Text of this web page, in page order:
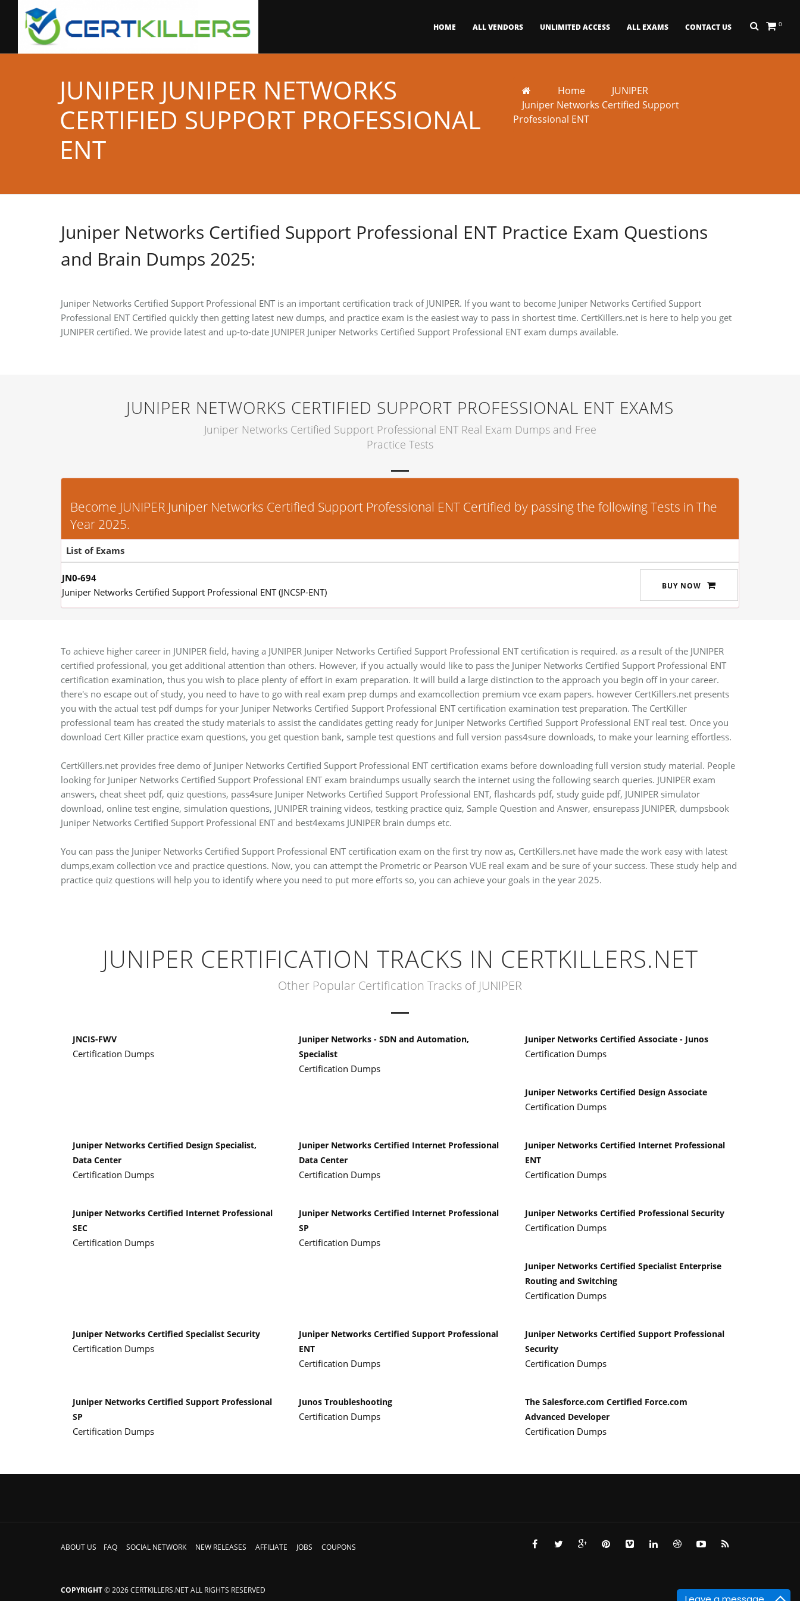
0
HOME ALL VENDORS UNLIMITED ACCESS ALL EXAMS CONTACT US
JUNIPER JUNIPER NETWORKS
CERTIFIED SUPPORT PROFESSIONAL
ENT
Home
JUNIPER
Juniper Networks Certified Support
Professional ENT
Juniper Networks Certified Support Professional ENT Practice Exam Questions
and Brain Dumps 2025:
Juniper Networks Certified Support Professional ENT is an important certification track of JUNIPER. If you want to become Juniper Networks Certified Support
Professional ENT Certified quickly then getting latest new dumps, and practice exam is the easiest way to pass in shortest time. CertKillers.net is here to help you get
JUNIPER certified. We provide latest and up-to-date JUNIPER Juniper Networks Certified Support Professional ENT exam dumps available.
JUNIPER NETWORKS CERTIFIED SUPPORT PROFESSIONAL ENT EXAMS
Juniper Networks Certified Support Professional ENT Real Exam Dumps and Free
Practice Tests
Become JUNIPER Juniper Networks Certified Support Professional ENT Certified by passing the following Tests in The
Year 2025.
List of Exams
JN0-694
Juniper Networks Certified Support Professional ENT (JNCSP-ENT)
BUY NOW
To achieve higher career in JUNIPER field, having a JUNIPER Juniper Networks Certified Support Professional ENT certification is required. as a result of the JUNIPER
certified professional, you get additional attention than others. However, if you actually would like to pass the Juniper Networks Certified Support Professional ENT
certification examination, thus you wish to place plenty of effort in exam preparation. It will build a large distinction to the approach you begin off in your career.
there's no escape out of study, you need to have to go with real exam prep dumps and examcollection premium vce exam papers. however CertKillers.net presents
you with the actual test pdf dumps for your Juniper Networks Certified Support Professional ENT certification examination test preparation. The CertKiller
professional team has created the study materials to assist the candidates getting ready for Juniper Networks Certified Support Professional ENT real test. Once you
download Cert Killer practice exam questions, you get question bank, sample test questions and full version pass4sure downloads, to make your learning effortless.
CertKillers.net provides free demo of Juniper Networks Certified Support Professional ENT certification exams before downloading full version study material. People
looking for Juniper Networks Certified Support Professional ENT exam braindumps usually search the internet using the following search queries. JUNIPER exam
answers, cheat sheet pdf, quiz questions, pass4sure Juniper Networks Certified Support Professional ENT, flashcards pdf, study guide pdf, JUNIPER simulator
download, online test engine, simulation questions, JUNIPER training videos, testking practice quiz, Sample Question and Answer, ensurepass JUNIPER, dumpsbook
Juniper Networks Certified Support Professional ENT and best4exams JUNIPER brain dumps etc.
You can pass the Juniper Networks Certified Support Professional ENT certification exam on the first try now as, CertKillers.net have made the work easy with latest
dumps,exam collection vce and practice questions. Now, you can attempt the Prometric or Pearson VUE real exam and be sure of your success. These study help and
practice quiz questions will help you to identify where you need to put more efforts so, you can achieve your goals in the year 2025.
JUNIPER CERTIFICATION TRACKS IN CERTKILLERS.NET
Other Popular Certification Tracks of JUNIPER
JNCIS-FWV
Certification Dumps
Juniper Networks - SDN and Automation,
Specialist
Certification Dumps
Juniper Networks Certified Associate - Junos
Certification Dumps
Juniper Networks Certified Design Associate
Certification Dumps
Juniper Networks Certified Design Specialist,
Data Center
Certification Dumps
Juniper Networks Certified Internet Professional
Data Center
Certification Dumps
Juniper Networks Certified Internet Professional
ENT
Certification Dumps
Juniper Networks Certified Internet Professional
SEC
Certification Dumps
Juniper Networks Certified Internet Professional
SP
Certification Dumps
Juniper Networks Certified Professional Security
Certification Dumps
Juniper Networks Certified Specialist Enterprise
Routing and Switching
Certification Dumps
Juniper Networks Certified Specialist Security
Certification Dumps
Juniper Networks Certified Support Professional
ENT
Certification Dumps
Juniper Networks Certified Support Professional
Security
Certification Dumps
Juniper Networks Certified Support Professional
SP
Certification Dumps
Junos Troubleshooting
Certification Dumps
The Salesforce.com Certified Force.com
Advanced Developer
Certification Dumps
ABOUT US FAQ SOCIAL NETWORK NEW RELEASES AFFILIATE JOBS COUPONS
COPYRIGHT© 2026 CERTKILLERS.NET ALL RIGHTS RESERVED